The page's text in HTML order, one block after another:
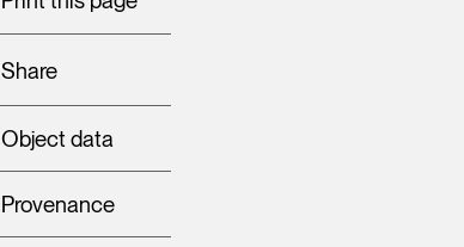
Share
Object data
Provenance